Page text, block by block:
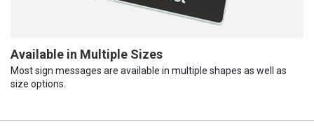
Available in Multiple Sizes
Most sign messages are available in multiple shapes as well as
size options.